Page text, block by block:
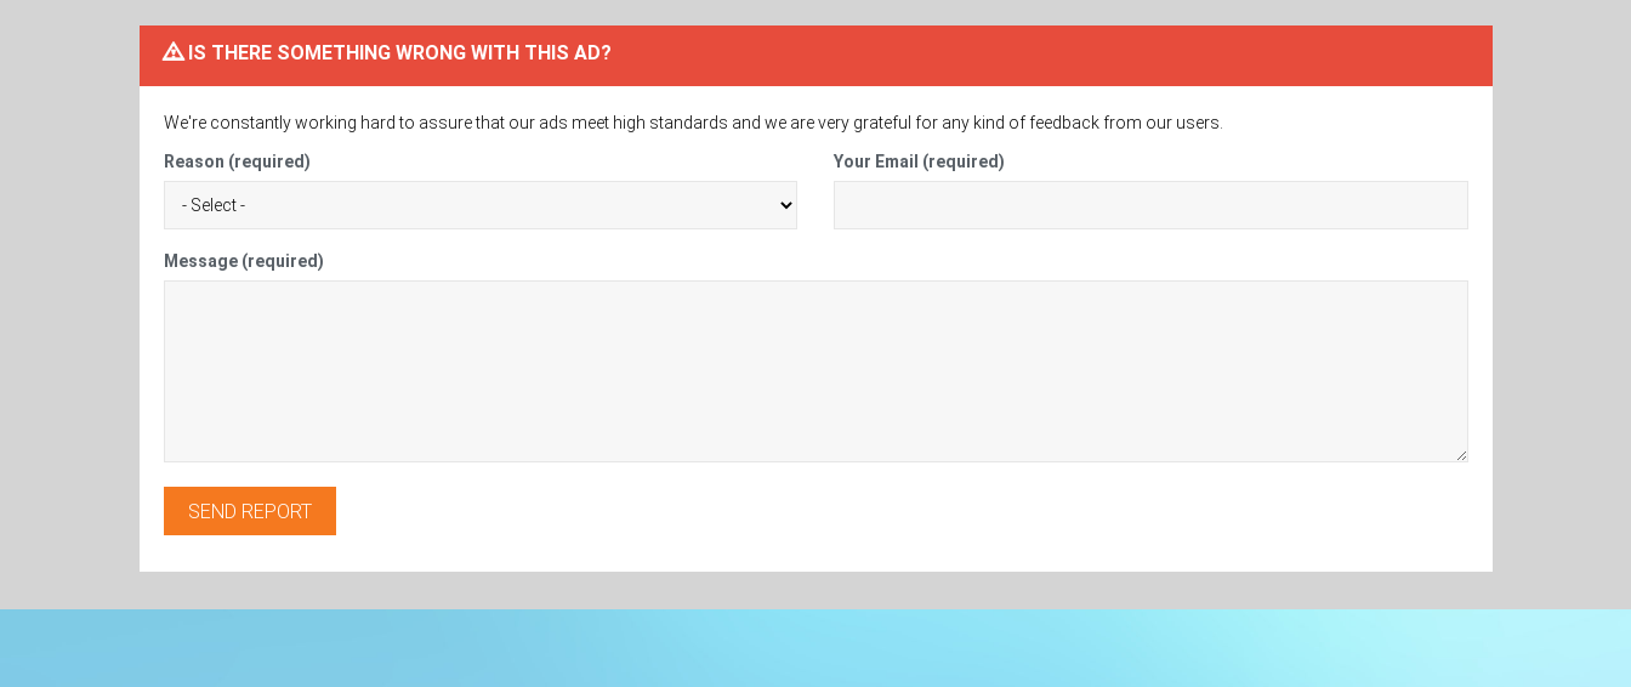
IS THERE SOMETHING WRONG WITH THIS AD?
We're constantly working hard to assure that our ads meet high standards and we are very grateful for any kind of feedback from our users.
Reason (required)
Your Email (required)
Message (required)